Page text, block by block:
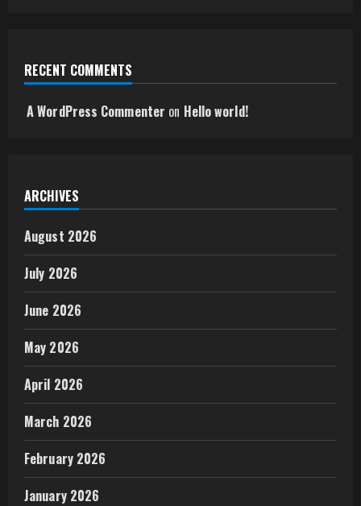
RECENT COMMENTS
A WordPress Commenter on Hello world!
ARCHIVES
August 2026
July 2026
June 2026
May 2026
April 2026
March 2026
February 2026
January 2026